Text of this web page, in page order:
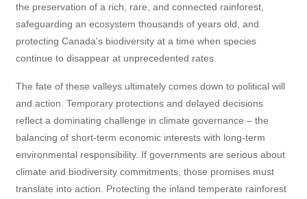
the preservation of a rich, rare, and connected rainforest,
safeguarding an ecosystem thousands of years old, and
protecting Canada’s biodiversity at a time when species
continue to disappear at unprecedented rates.
The fate of these valleys ultimately comes down to political will
and action. Temporary protections and delayed decisions
reflect a dominating challenge in climate governance – the
balancing of short-term economic interests with long-term
environmental responsibility. If governments are serious about
climate and biodiversity commitments, those promises must
translate into action. Protecting the inland temperate rainforest